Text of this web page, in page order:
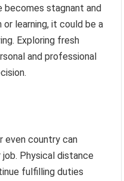
becomes stagnant and
learning, it could be a
Exploring fresh
and professional
country can
Physical distance
fulfilling duties